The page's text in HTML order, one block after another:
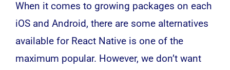
When it comes to growing packages on each
iOS and Android, there are some alternatives
available for React Native is one of the
maximum popular. However, we don’t want